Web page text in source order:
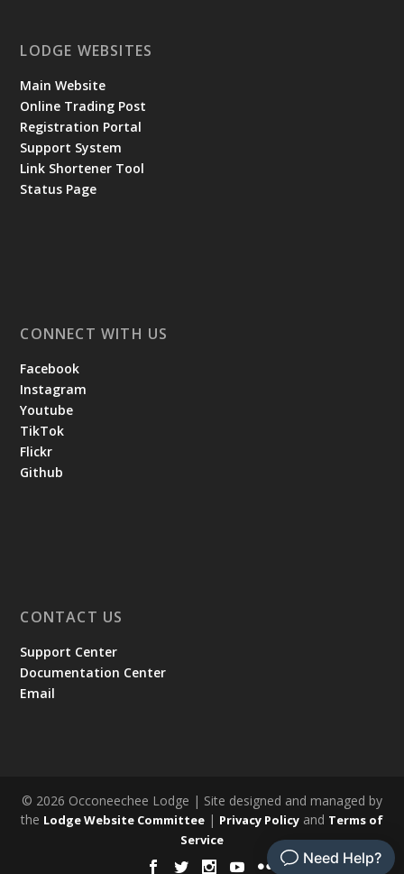
LODGE WEBSITES
Main Website
Online Trading Post
Registration Portal
Support System
Link Shortener Tool
Status Page
CONNECT WITH US
Facebook
Instagram
Youtube
TikTok
Flickr
Github
CONTACT US
Support Center
Documentation Center
Email
© 2026 Occoneechee Lodge | Site designed and managed by
the Lodge Website Committee | Privacy Policy and Terms of
Service